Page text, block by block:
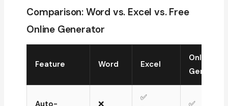
Comparison: Word vs. Excel vs. Free
Online Generator
Feature Word Excel
Online
Auto-
❌
✅
✅